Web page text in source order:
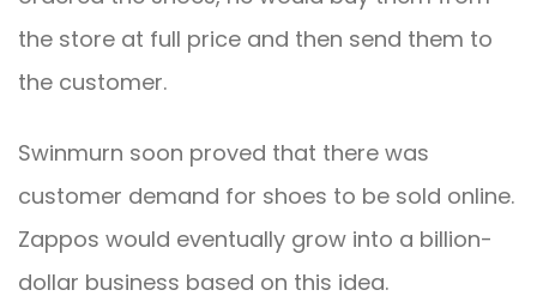
the store at full price and then send them to
the customer.
Swinmurn soon proved that there was
customer demand for shoes to be sold online.
Zappos would eventually grow into a billion-
dollar business based on this idea.